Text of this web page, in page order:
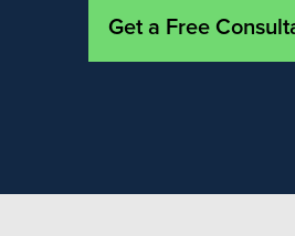
Get a Free